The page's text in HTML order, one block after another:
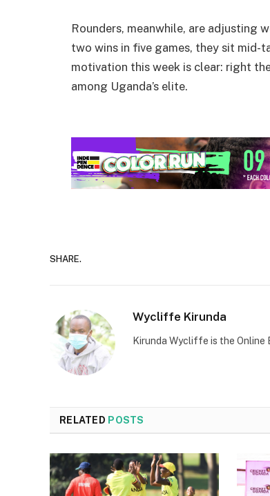
Rounders, meanwhile, are
two wins in five games, they sit mid-
motivation this week is clear: right
among Uganda’s elite.
SHARE.
Wycliffe Kirunda
Kirunda Wycliffe is the Online
RELATED POSTS